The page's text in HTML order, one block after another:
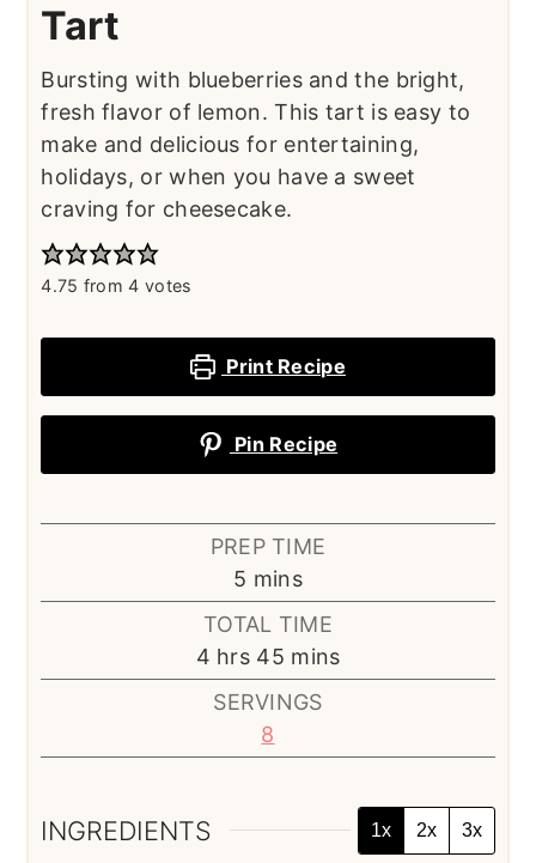
Tart
Bursting with blueberries and the bright,
fresh flavor of lemon. This tart is easy to
make and delicious for entertaining,
holidays, or when you have a sweet
craving for cheesecake.
4.75 from4 votes
Print Recipe
Pin Recipe
PREP TIME
5 minutes
mins
TOTAL TIME
4hours
hrs 45minutes
mins
SERVINGS
8
INGREDIENTS 1x 2x 3x